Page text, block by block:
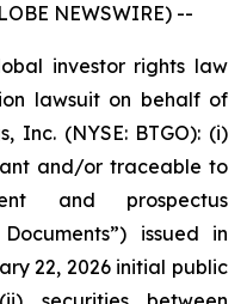
NEWSWIRE) --
investor rights law
lawsuit on behalf of
Inc. (NYSE: BTGO): (i)
and/or traceable to
and prospectus
issued in
22, 2026 initial public